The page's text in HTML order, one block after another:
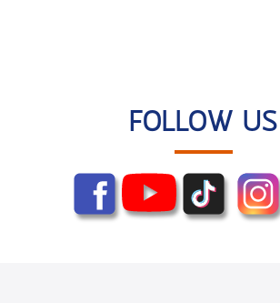
FOLLOW US